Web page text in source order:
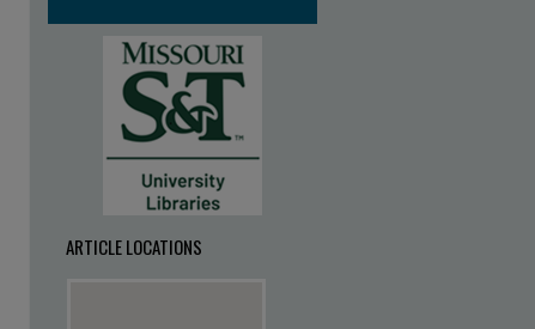
ARTICLE LOCATIONS